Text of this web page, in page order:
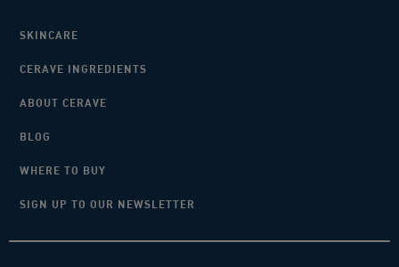
SKINCARE
CERAVE INGREDIENTS
ABOUT CERAVE
BLOG
WHERE TO BUY
SIGN UP TO OUR NEWSLETTER